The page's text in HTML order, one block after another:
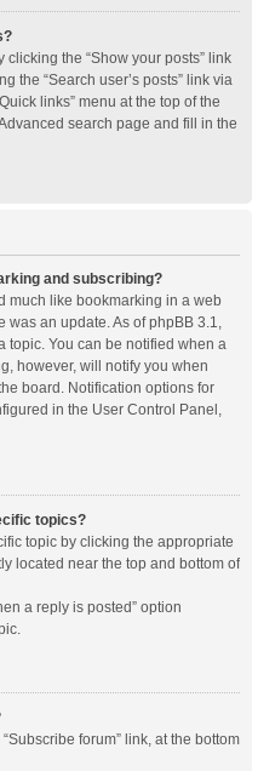
the “Show your posts” link
the “Search user’s posts” link via
links” menu at the top of the
search page and fill in the
and subscribing?
much like bookmarking in a web
an update. As of phpBB 3.1,
topic. You can be notified when a
however, will notify you when
board. Notification options for
in the User Control Panel,
topics?
topic by clicking the appropriate
located near the top and bottom of
a reply is posted” option
forum” link, at the bottom